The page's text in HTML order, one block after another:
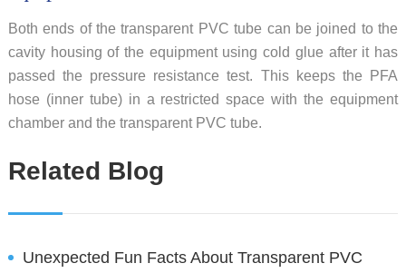
Both ends of the transparent PVC tube can be joined to the
cavity housing of the equipment using cold glue after it has
passed the pressure resistance test. This keeps the PFA
hose (inner tube) in a restricted space with the equipment
chamber and the transparent PVC tube.
Related Blog
Unexpected Fun Facts About Transparent PVC